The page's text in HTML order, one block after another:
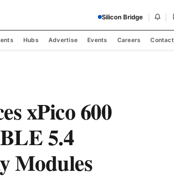
Silicon Bridge
Hubs Advertise Events Careers Contact
xPico 600
5.4
Modules